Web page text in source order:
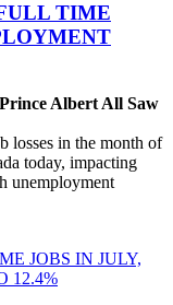
TIME
Albert All Saw
losses in the month of
today, impacting
unemployment
JOBS IN JULY,
12.4%